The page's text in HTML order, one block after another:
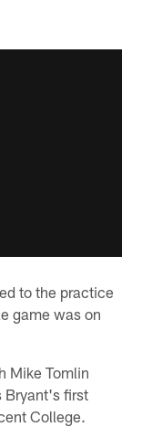
to the practice
game was on
Mike Tomlin
Bryant's first
College.